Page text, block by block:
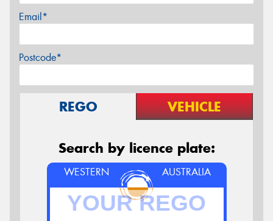
Email*
Postcode*
REGO VEHICLE
Search by licence plate:
WESTERN AUSTRALIA